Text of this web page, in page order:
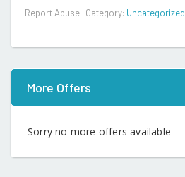
Report Abuse Category: Uncategorized
More Offers
Sorry no more offers available